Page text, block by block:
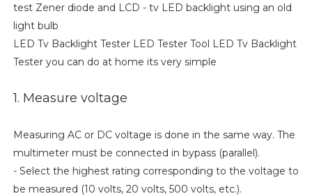
test Zener diode and LCD - tv LED backlight using an old
light bulb
LED Tv Backlight Tester LED Tester Tool LED Tv Backlight
Tester you can do at home its very simple
1. Measure voltage
Measuring AC or DC voltage is done in the same way. The
multimeter must be connected in bypass (parallel).
- Select the highest rating corresponding to the voltage to
be measured (10 volts, 20 volts, 500 volts, etc.).